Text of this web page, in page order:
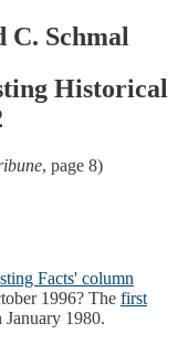
Schmal
Historical
, page 8)
Facts' column
1996? The first
1980.